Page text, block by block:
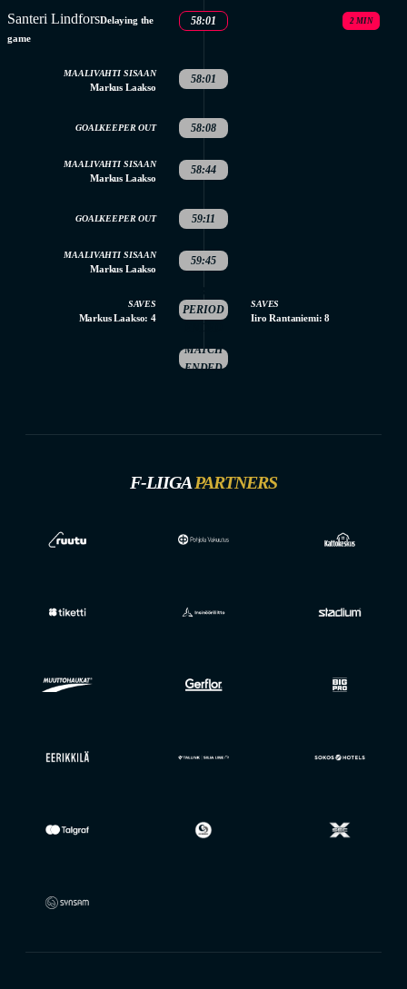
Santeri LindforsDelaying the
game
2 MIN
58:01
MAALIVAHTI SISAAN
Markus Laakso
58:01
GOALKEEPER OUT 58:08
MAALIVAHTI SISAAN
Markus Laakso
58:44
GOALKEEPER OUT 59:11
MAALIVAHTI SISAAN
Markus Laakso
59:45
SAVES
Markus Laakso: 4
PERIOD
SAVES
Iiro Rantaniemi: 8
MATCH
ENDED
F-LIIGAPARTNERS